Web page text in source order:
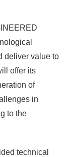
deliver value to
offer its
of
in
to the
technical